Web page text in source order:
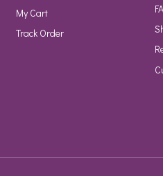
My Cart
Track Order